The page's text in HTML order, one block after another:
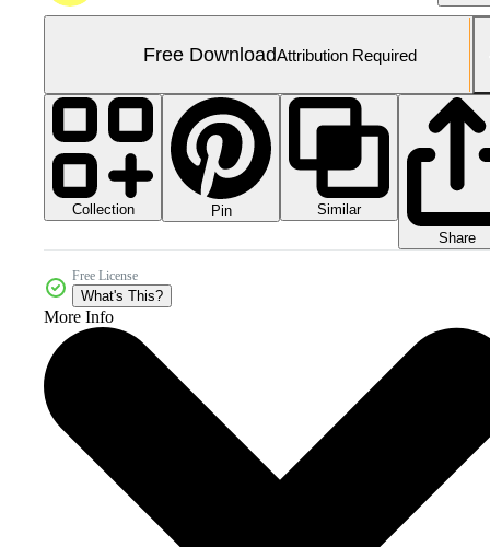
Free DownloadAttribution Required
Collection Pin
Similar
Share
Free License
What's This?
More Info